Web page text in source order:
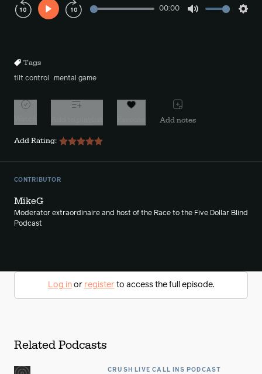
Play
00:00
Tags
tilt control mental game
Add notes
Add Rating:
CONTRIBUTOR
MikeG
Moderator extraordinaire and host of the Race to the Five Dollar Blind
Podcast
Log inor registerto access the full episode.
Related Podcasts
CRUSH LIVE CALL INS PODCAST